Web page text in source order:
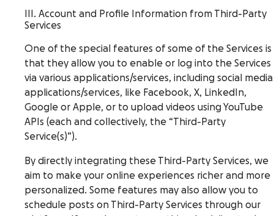
III. Account and Profile Information from Third-Party
Services
One of the special features of some of the Services is
that they allow you to enable or log into the Services
via various applications/services, including social media
applications/services, like Facebook, X, LinkedIn,
Google or Apple, or to upload videos using YouTube
APIs (each and collectively, the “Third-Party
Service(s)”).
By directly integrating these Third-Party Services, we
aim to make your online experiences richer and more
personalized. Some features may also allow you to
schedule posts on Third-Party Services through our